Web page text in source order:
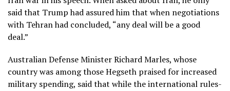
said that Trump had assured him that when negotiations
with Tehran had concluded, “any deal will be a good
deal.”
Australian Defense Minister Richard Marles, whose
country was among those Hegseth praised for increased
military spending, said that while the international rules-